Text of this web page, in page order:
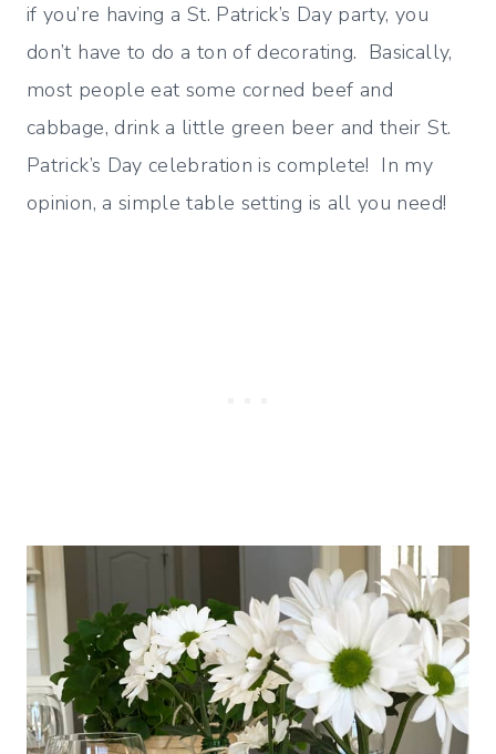
if you’re having a St. Patrick’s Day party, you
don’t have to do a ton of decorating. Basically,
most people eat some corned beef and
cabbage, drink a little green beer and their St.
Patrick’s Day celebration is complete! In my
opinion, a simple table setting is all you need!